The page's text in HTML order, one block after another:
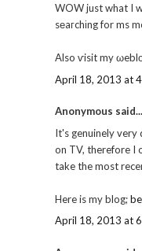
WOW just what I
sеaгchіng for ms
Also ѵisit my
April 18, 2013 at
Anonymous said...
It's genuinely very
on TV, therefore I
take the most
Here is my blog;
April 18, 2013 at